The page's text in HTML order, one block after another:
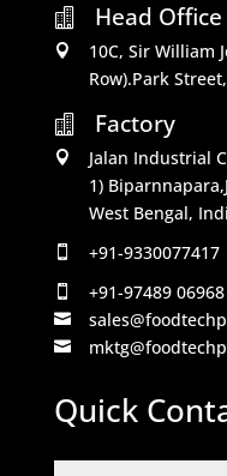
 Head Office

10C, Sir William
Row).Park

Factory

Jalan Industrial
1)
West Bengal,
 +91-9330077417
 +91-97489 06968


Quick